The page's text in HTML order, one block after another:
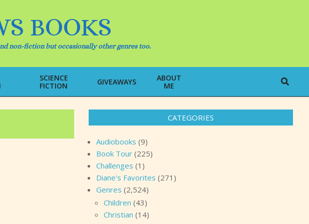
BOOKS
non-fiction but occasionally other genres too.
SCIENCE
FICTION
GIVEAWAYS
ABOUT
ME
Search
CATEGORIES
Audiobooks (9)
Book Tour (225)
Challenges (1)
Diane's Favorites (271)
Genres (2,524)
Children (43)
Christian (14)